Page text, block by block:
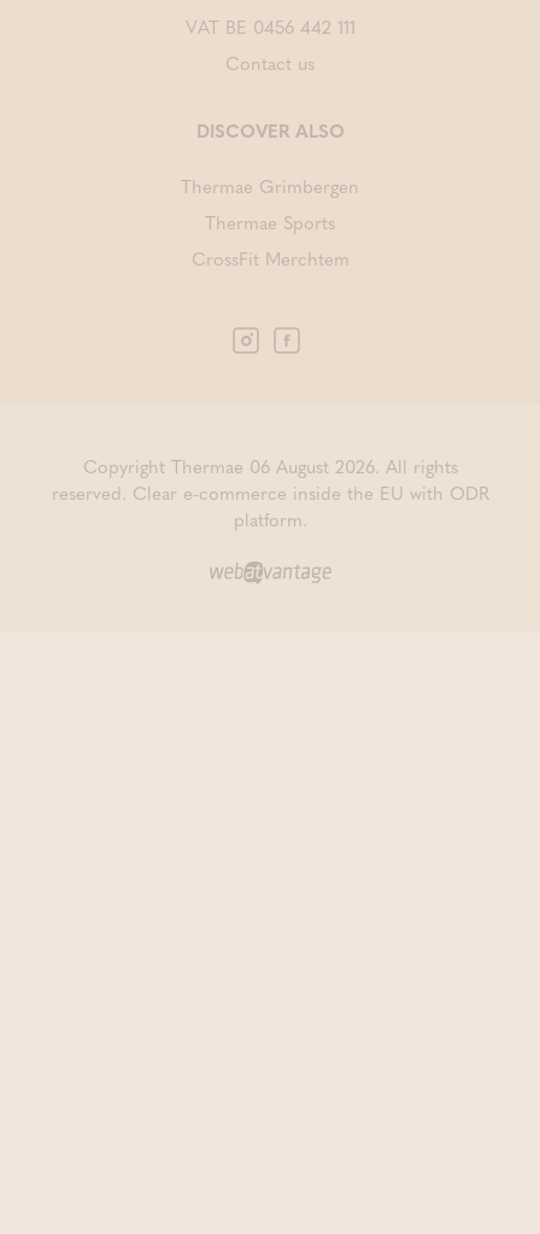
VAT BE 0456 442 111
Contact us
DISCOVER ALSO
Thermae Grimbergen
Thermae Sports
CrossFit Merchtem
Copyright Thermae 06 August 2026. All rights
reserved. Clear e-commerce inside the EU with ODR
platform.